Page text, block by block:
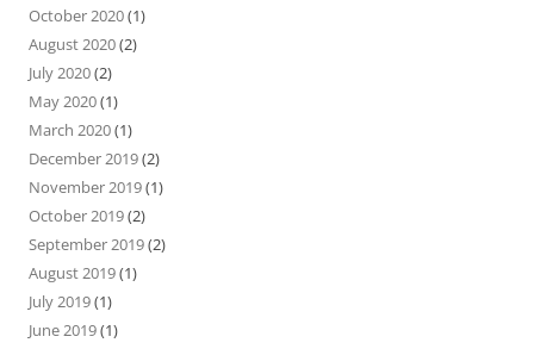
October 2020(1)
August 2020(2)
July 2020(2)
May 2020(1)
March 2020(1)
December 2019(2)
November 2019(1)
October 2019(2)
September 2019(2)
August 2019(1)
July 2019(1)
June 2019(1)